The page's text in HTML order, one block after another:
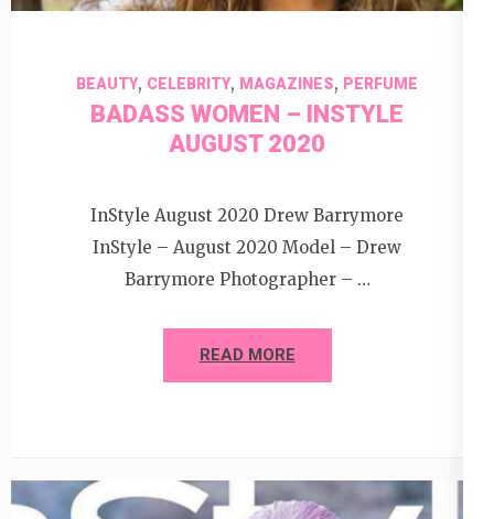
BEAUTY, CELEBRITY, MAGAZINES, PERFUME
BADASS WOMEN – INSTYLE
AUGUST 2020
InStyle August 2020 Drew Barrymore
InStyle – August 2020 Model – Drew
Barrymore Photographer – …
READ MORE